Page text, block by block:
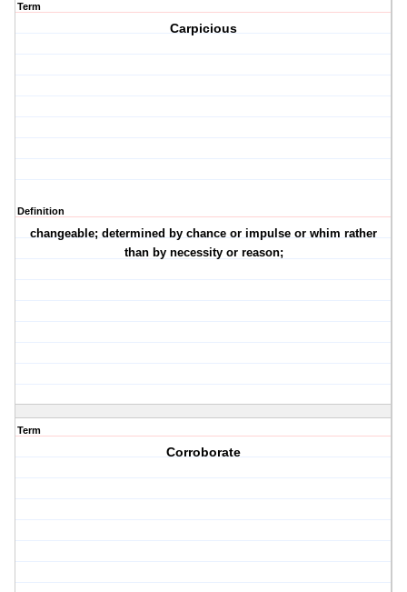
Term
Carpicious
Definition
changeable; determined by chance or impulse or whim rather
than by necessity or reason;
Term
Corroborate